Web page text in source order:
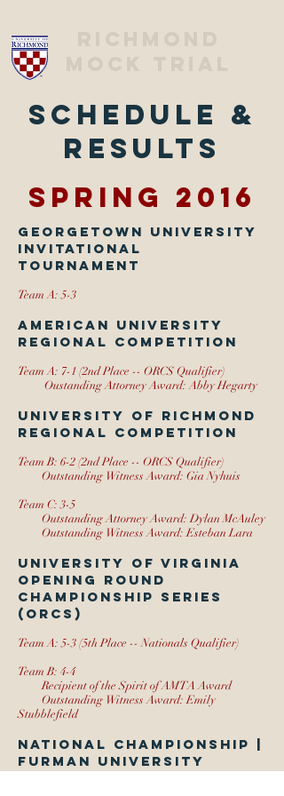
Schedule &
Results
Spring 2016
Georgetown University
Invitational
Tournament
Team A: 5-3
American University
Regional Competition
Team A: 7-1 (2nd Place -- ORCS Qualifier)
Oustanding Attorney Award: Abby Hegarty
University of Richmond
Regional Competition
Team B: 6-2 (2nd Place -- ORCS Qualifier)
Outstanding Witness Award: Gia Nyhuis
Team C: 3-5
Outstanding Attorney Award: Dylan McAuley
Outstanding Witness Award: Esteban Lara
University of Virginia
Opening Round
Championship Series
(ORCS)
Team A: 5-3 (5th Place -- Nationals Qualifier)
Team B: 4-4
Recipient of the Spirit of AMTA Award
Outstanding Witness Award: Emily
Stubblefield
National Championship |
Furman University